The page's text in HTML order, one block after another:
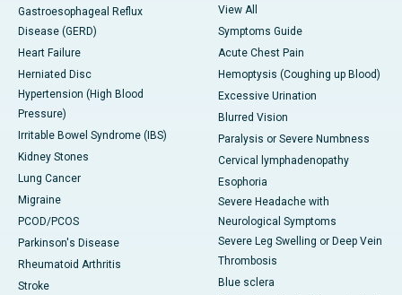
Gastroesophageal Reflux
Disease (GERD)
Heart Failure
Herniated Disc
Hypertension (High Blood
Pressure)
Irritable Bowel Syndrome (IBS)
Kidney Stones
Lung Cancer
Migraine
PCOD/PCOS
Parkinson's Disease
Rheumatoid Arthritis
Stroke
View All
Symptoms Guide
Acute Chest Pain
Hemoptysis (Coughing up Blood)
Excessive Urination
Blurred Vision
Paralysis or Severe Numbness
Cervical lymphadenopathy
Esophoria
Severe Headache with
Neurological Symptoms
Severe Leg Swelling or Deep Vein
Thrombosis
Blue sclera